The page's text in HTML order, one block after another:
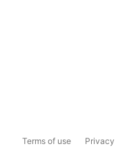
Terms of use